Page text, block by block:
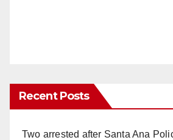
Recent Posts
Two arrested after Santa Ana